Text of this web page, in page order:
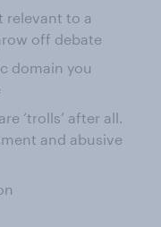
relevant to a
off debate
domain you
‘trolls’ after all.
and abusive